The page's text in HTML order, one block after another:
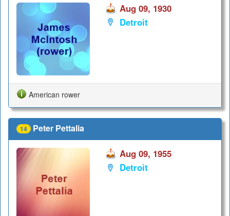
Aug 09, 1930
Detroit
American rower
14 Peter Pettalia
Aug 09, 1955
Detroit